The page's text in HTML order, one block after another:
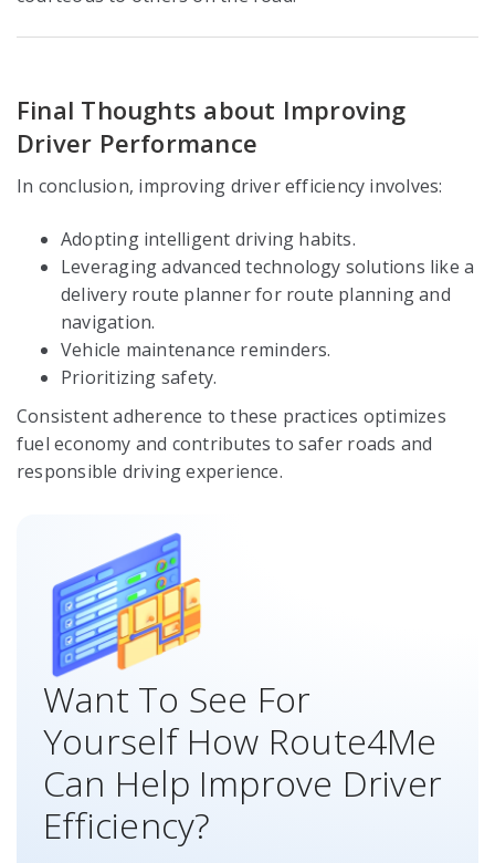
Final Thoughts about Improving
Driver Performance
In conclusion, improving driver efficiency involves:
Adopting intelligent driving habits.
Leveraging advanced technology solutions like a
delivery route planner for route planning and
navigation.
Vehicle maintenance reminders.
Prioritizing safety.
Consistent adherence to these practices optimizes
fuel economy and contributes to safer roads and
responsible driving experience.
Want To See For
Yourself How Route4Me
Can Help Improve Driver
Efficiency?